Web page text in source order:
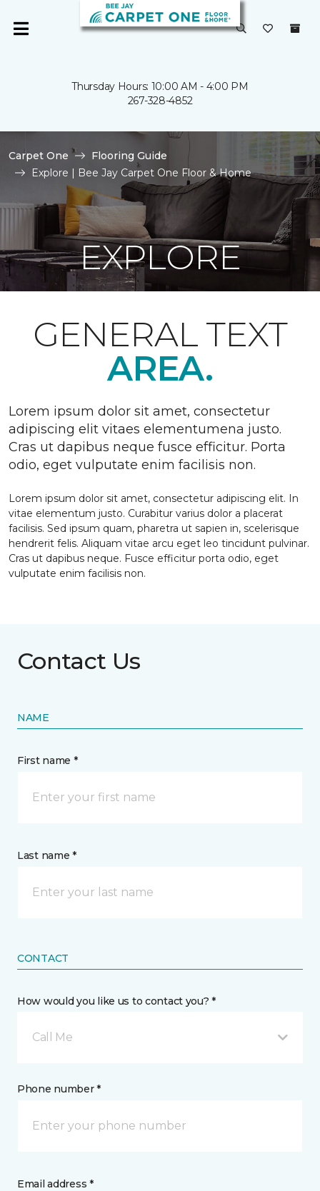
Thursday Hours: 10:00 AM - 4:00 PM
267-328-4852
Carpet One
Flooring Guide
Explore | Bee Jay Carpet One Floor & Home
EXPLORE
GENERAL TEXT
AREA.
Lorem ipsum dolor sit amet, consectetur
adipiscing elit vitaes elementumena justo.
Cras ut dapibus neque fusce efficitur. Porta
odio, eget vulputate enim facilisis non.
Lorem ipsum dolor sit amet, consectetur adipiscing elit. In
vitae elementum justo. Curabitur varius dolor a placerat
facilisis. Sed ipsum quam, pharetra ut sapien in, scelerisque
hendrerit felis. Aliquam vitae arcu eget leo tincidunt pulvinar.
Cras ut dapibus neque. Fusce efficitur porta odio, eget
vulputate enim facilisis non.
Contact Us
NAME
First name *
Last name *
CONTACT
How would you like us to contact you? *
Call Me
Phone number *
Email address *